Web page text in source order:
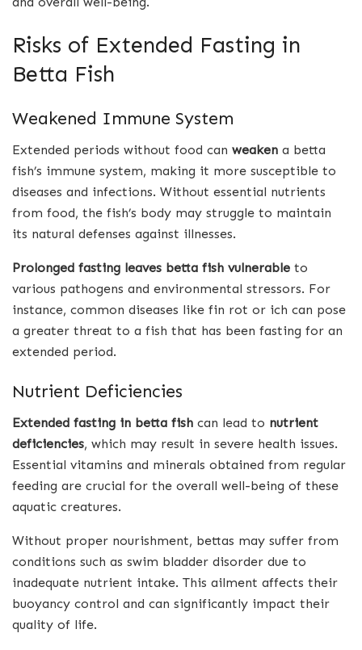
Risks of Extended Fasting in
Betta Fish
Weakened Immune System
Extended periods without food can weaken a betta
fish’s immune system, making it more susceptible to
diseases and infections. Without essential nutrients
from food, the fish’s body may struggle to maintain
its natural defenses against illnesses.
Prolonged fasting leaves betta fish vulnerable to
various pathogens and environmental stressors. For
instance, common diseases like fin rot or ich can pose
a greater threat to a fish that has been fasting for an
extended period.
Nutrient Deficiencies
Extended fasting in betta fish can lead to nutrient
deficiencies, which may result in severe health issues.
Essential vitamins and minerals obtained from regular
feeding are crucial for the overall well-being of these
aquatic creatures.
Without proper nourishment, bettas may suffer from
conditions such as swim bladder disorder due to
inadequate nutrient intake. This ailment affects their
buoyancy control and can significantly impact their
quality of life.